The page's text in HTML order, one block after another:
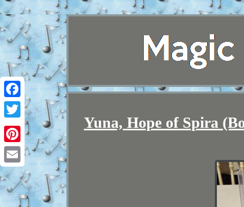
Facebook
Twitter
Pinterest
Email
Yuna, Hope of Spira